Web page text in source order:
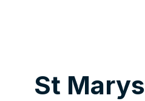
St Marys